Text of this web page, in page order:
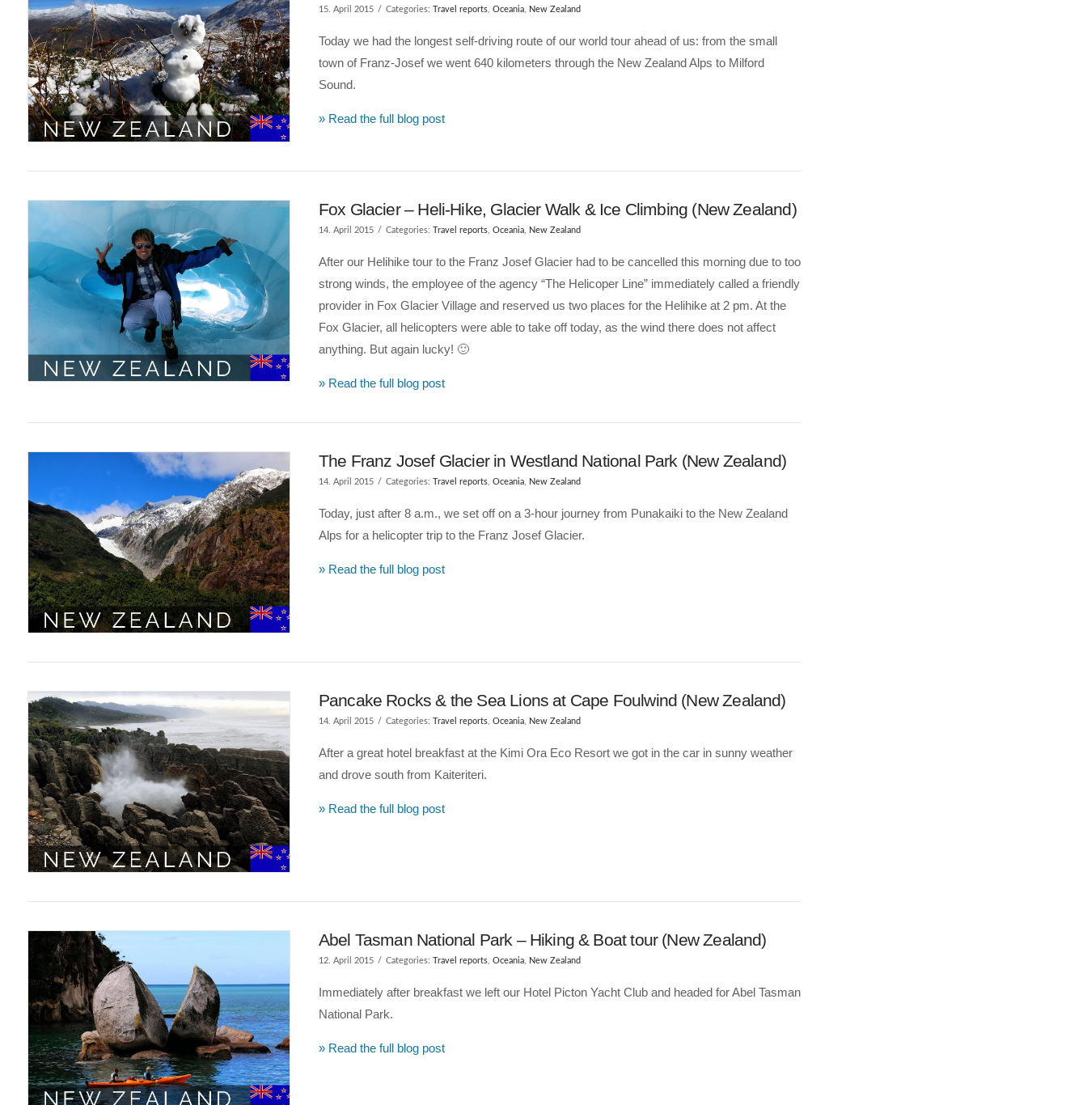
VIEW POST
15. April 2015 Categories: Travel reports, Oceania, New Zealand
Today we had the longest self-driving route of our world tour ahead of us: from the small
town of Franz-Josef we went 640 kilometers through the New Zealand Alps to Milford
Sound.
» Read the full blog post
Fox Glacier – Heli-Hike, Glacier Walk & Ice Climbing (New Zealand)
14. April 2015 Categories: Travel reports, Oceania, New Zealand
After our Helihike tour to the Franz Josef Glacier had to be cancelled this morning due to too
strong winds, the employee of the agency “The Helicoper Line” immediately called a friendly
provider in Fox Glacier Village and reserved us two places for the Helihike at 2 pm. At the
Fox Glacier, all helicopters were able to take off today, as the wind there does not affect
anything. But again lucky! 🙂
» Read the full blog post
VIEW POST
The Franz Josef Glacier in Westland National Park (New Zealand)
14. April 2015 Categories: Travel reports, Oceania, New Zealand
Today, just after 8 a.m., we set off on a 3-hour journey from Punakaiki to the New Zealand
Alps for a helicopter trip to the Franz Josef Glacier.
» Read the full blog post
Pancake Rocks & the Sea Lions at Cape Foulwind (New Zealand)
14. April 2015 Categories: Travel reports, Oceania, New Zealand
After a great hotel breakfast at the Kimi Ora Eco Resort we got in the car in sunny weather
and drove south from Kaiteriteri.
» Read the full blog post
Abel Tasman National Park – Hiking & Boat tour (New Zealand)
12. April 2015 Categories: Travel reports, Oceania, New Zealand
Immediately after breakfast we left our Hotel Picton Yacht Club and headed for Abel Tasman
National Park.
» Read the full blog post